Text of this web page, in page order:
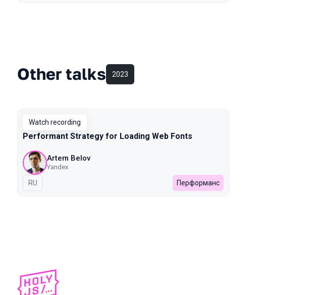
Other talks 2023
Watch recording
Performant Strategy for Loading Web Fonts
Artem Belov
Yandex
In Russian
RU Перформанс